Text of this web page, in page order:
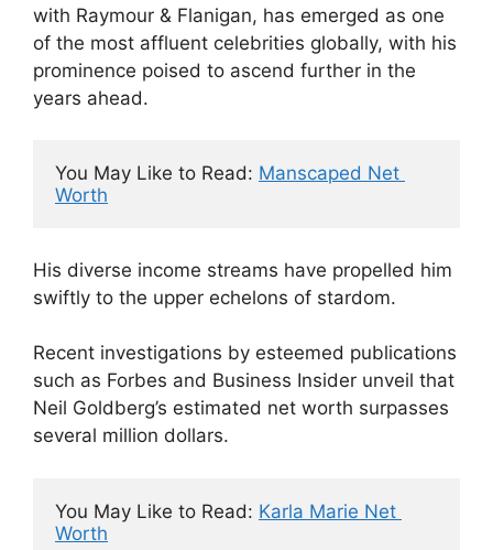
with Raymour & Flanigan, has emerged as one
of the most affluent celebrities globally, with his
prominence poised to ascend further in the
years ahead.
You May Like to Read: Manscaped Net
Worth
His diverse income streams have propelled him
swiftly to the upper echelons of stardom.
Recent investigations by esteemed publications
such as Forbes and Business Insider unveil that
Neil Goldberg’s estimated net worth surpasses
several million dollars.
You May Like to Read: Karla Marie Net
Worth